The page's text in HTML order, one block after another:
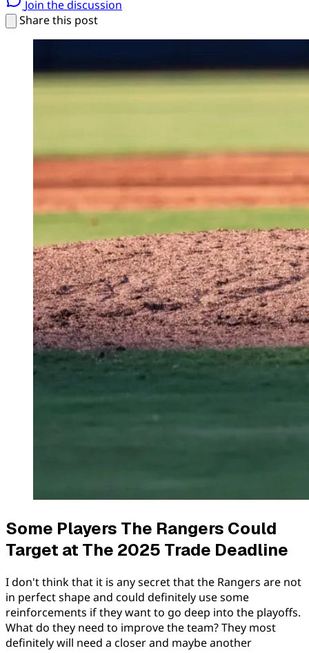
Join the discussion
Share this post
Some Players The Rangers Could
Target at The 2025 Trade Deadline
I don't think that it is any secret that the Rangers are not
in perfect shape and could definitely use some
reinforcements if they want to go deep into the playoffs.
What do they need to improve the team? They most
definitely will need a closer and maybe another